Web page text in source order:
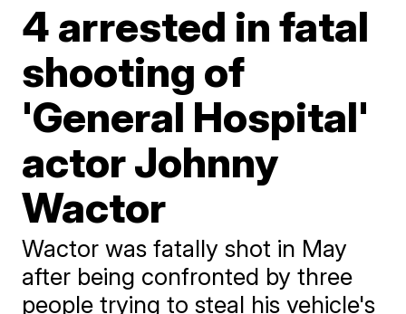
4 arrested in fatal
shooting of
'General Hospital'
actor Johnny
Wactor
Wactor was fatally shot in May
after being confronted by three
people trying to steal his vehicle's